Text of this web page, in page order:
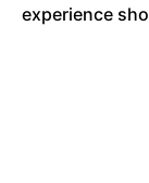
experience